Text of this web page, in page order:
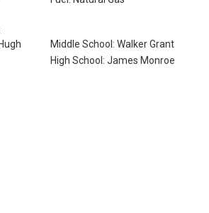
Middle School: Walker Grant
High School: James Monroe